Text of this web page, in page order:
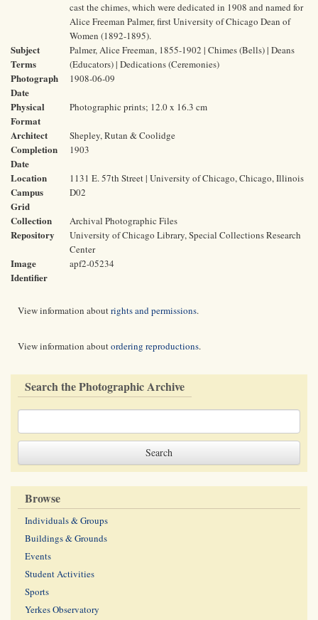
cast the chimes, which were dedicated in 1908 and named for
Alice Freeman Palmer, first University of Chicago Dean of
Women (1892-1895).
Subject
Terms
Palmer, Alice Freeman, 1855-1902 | Chimes (Bells) | Deans
(Educators) | Dedications (Ceremonies)
Photograph
Date
1908-06-09
Physical
Format
Photographic prints; 12.0 x 16.3 cm
Architect Shepley, Rutan & Coolidge
Completion
Date
1903
Location 1131 E. 57th Street | University of Chicago, Chicago, Illinois
Campus
Grid
D02
Collection Archival Photographic Files
Repository
University of Chicago Library, Special Collections Research
Center
Image
Identifier
apf2-05234
View information aboutrights and permissions.
View information aboutordering reproductions.
Search the Photographic Archive
Browse
Individuals & Groups
Buildings & Grounds
Events
Student Activities
Sports
Yerkes Observatory